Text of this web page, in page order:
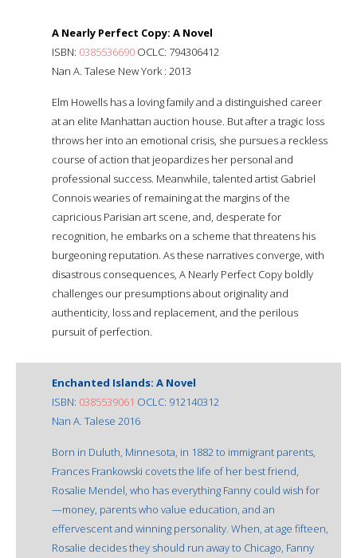
A Nearly Perfect Copy: A Novel
ISBN: 0385536690 OCLC: 794306412
Nan A. Talese New York : 2013
Elm Howells has a loving family and a distinguished career
at an elite Manhattan auction house. But after a tragic loss
throws her into an emotional crisis, she pursues a reckless
course of action that jeopardizes her personal and
professional success. Meanwhile, talented artist Gabriel
Connois wearies of remaining at the margins of the
capricious Parisian art scene, and, desperate for
recognition, he embarks on a scheme that threatens his
burgeoning reputation. As these narratives converge, with
disastrous consequences, A Nearly Perfect Copy boldly
challenges our presumptions about originality and
authenticity, loss and replacement, and the perilous
pursuit of perfection.
Enchanted Islands: A Novel
ISBN: 0385539061 OCLC: 912140312
Nan A. Talese 2016
Born in Duluth, Minnesota, in 1882 to immigrant parents,
Frances Frankowski covets the life of her best friend,
Rosalie Mendel, who has everything Fanny could wish for
—money, parents who value education, and an
effervescent and winning personality. When, at age fifteen,
Rosalie decides they should run away to Chicago, Fanny